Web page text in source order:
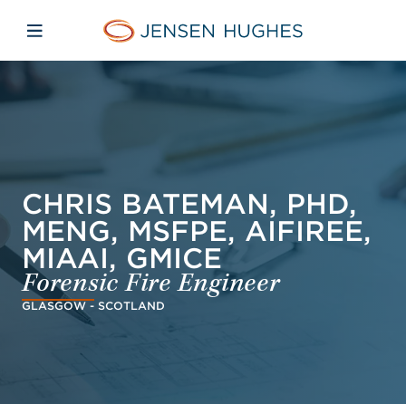
Jensen Hughes Pacific
Open mobile navigation
CHRIS BATEMAN, PHD,
MENG, MSFPE, AIFIREE,
MIAAI, GMICE
Forensic Fire Engineer
GLASGOW - SCOTLAND